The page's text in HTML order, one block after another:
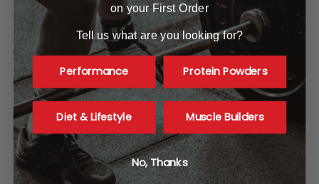
A1 Supplements
3001 Industrial Ave 2
Fort Pierce, FL 34946
United States of America
Call us at 865-977-9917
on your First Order
Tell us what are you looking for?
Performance Protein Powders
Diet & Lifestyle Muscle Builders
No, Thanks